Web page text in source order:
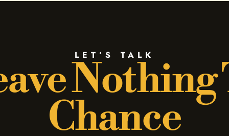
LET’S TALK
Nothing
Chance